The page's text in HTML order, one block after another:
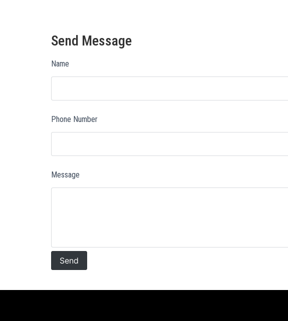
Send Message
Name
Phone Number
Message